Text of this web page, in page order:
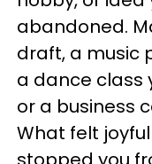
abandoned.
draft, a music
a dance class
or a business
What felt